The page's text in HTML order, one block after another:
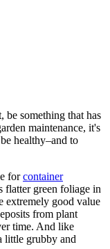
be something that has
maintenance, it's
healthy–and to
forcontainer
flatter green foliage in
extremely good value
from plant
time. And like
little grubby and